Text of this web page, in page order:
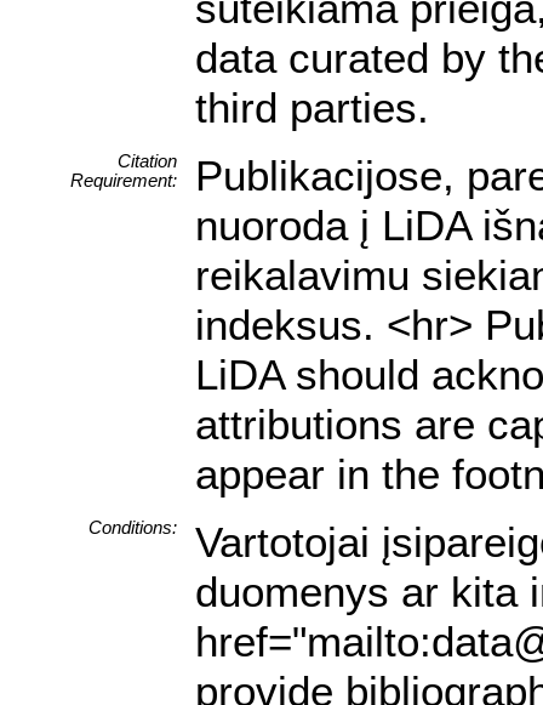
data curated by
third parties.
Citation
Requirement:
Publikacijose,
nuoroda į LiDA
reikalavimu
indeksus. <hr>
LiDA should
attributions are
appear in the
Conditions:
Vartotojai
duomenys ar kita
provide